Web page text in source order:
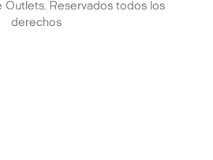
Reservados todos los
derechos